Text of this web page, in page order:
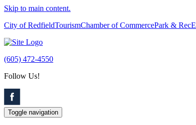
Skip to main content.
City of RedfieldTourismChamber of CommercePark & Rec
(605) 472-4550
Follow Us!
Toggle navigation